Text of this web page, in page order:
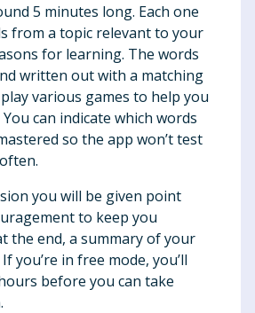
5 minutes long. Each one
from a topic relevant to your
for learning. The words
written out with a matching
various games to help you
can indicate which words
so the app won’t test
you will be given point
to keep you
the end, a summary of your
you’re in free mode, you’ll
before you can take